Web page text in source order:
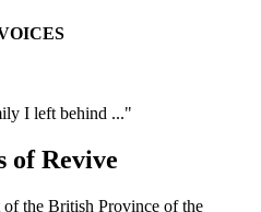
I left behind ..."
of Revive
the British Province of the